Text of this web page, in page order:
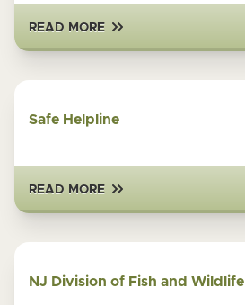
READ MORE
Safe Helpline
READ MORE
NJ Division of Fish and Wildlife